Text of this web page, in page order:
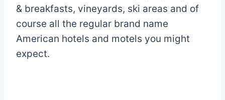
& breakfasts, vineyards, ski areas and of
course all the regular brand name
American hotels and motels you might
expect.